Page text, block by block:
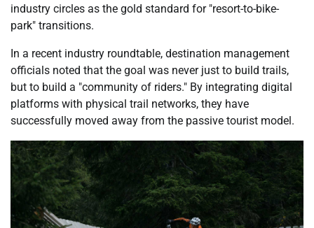
industry circles as the gold standard for "resort-to-bike-
park" transitions.
In a recent industry roundtable, destination management
officials noted that the goal was never just to build trails,
but to build a "community of riders." By integrating digital
platforms with physical trail networks, they have
successfully moved away from the passive tourist model.